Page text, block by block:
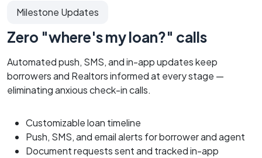
Milestone Updates
Zero "where's my loan?" calls
Automated push, SMS, and in-app updates keep
borrowers and Realtors informed at every stage —
eliminating anxious check-in calls.
Customizable loan timeline
Push, SMS, and email alerts for borrower and agent
Document requests sent and tracked in-app